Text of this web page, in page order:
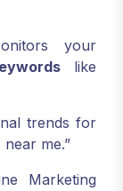
your
like
trends for
me.”
Marketing